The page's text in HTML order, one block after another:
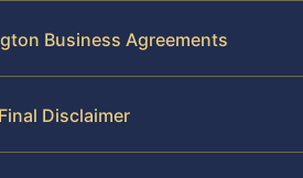
Business Agreements
Disclaimer